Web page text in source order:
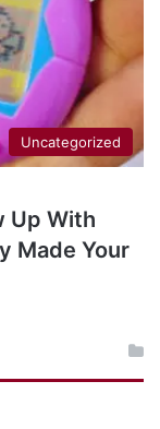
Uncategorized
Up With
Made Your